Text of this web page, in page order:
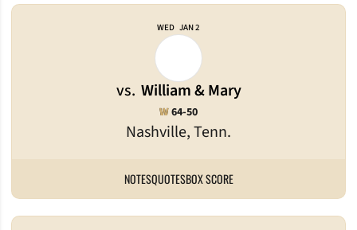
WED JAN 2
vs. William & Mary
Nashville, Tenn.
WWin
64-50
NOTESQUOTESBOX SCORE